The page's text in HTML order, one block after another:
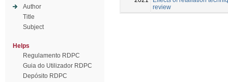
Author
Title
Subject
Helps
Regulamento RDPC
Guia do Utilizador RDPC
Depósito RDPC
review